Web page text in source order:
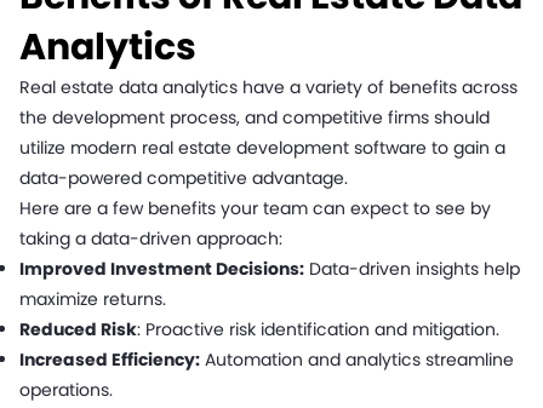
Analytics
Real estate data analytics have a variety of benefits across
the development process, and competitive firms should
utilize modern real estate development software to gain a
data-powered competitive advantage.
Here are a few benefits your team can expect to see by
taking a data-driven approach:
Improved Investment Decisions: Data-driven insights help
maximize returns.
Reduced Risk: Proactive risk identification and mitigation.
Increased Efficiency: Automation and analytics streamline
operations.